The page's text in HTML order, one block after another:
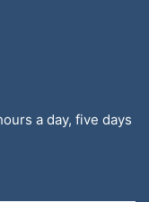
a day, five days